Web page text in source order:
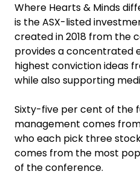
Where Hearts & Minds
is the ASX-listed
created in 2018 from the
provides a concentrated
highest conviction ideas
while also supporting
Sixty-five per cent of the
management comes
who each pick three
comes from the most
of the conference.